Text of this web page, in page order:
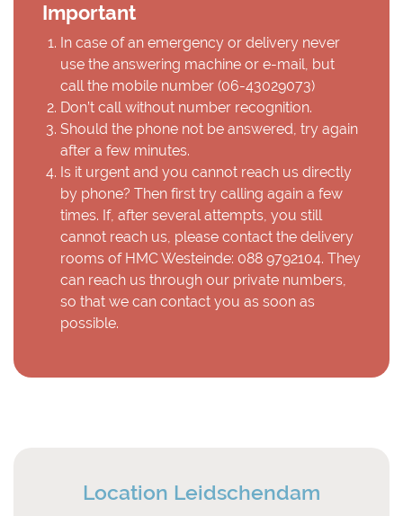
Important
In case of an emergency or delivery never
use the answering machine or e-mail, but
call the mobile number (06-43029073)
Don’t call without number recognition.
Should the phone not be answered, try again
after a few minutes.
Is it urgent and you cannot reach us directly
by phone? Then first try calling again a few
times. If, after several attempts, you still
cannot reach us, please contact the delivery
rooms of HMC Westeinde: 088 9792104. They
can reach us through our private numbers,
so that we can contact you as soon as
possible.
Location Leidschendam